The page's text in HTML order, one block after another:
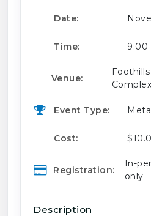
Date:
Time: 9:00
Venue:
Complex
Event Type:
Cost:
Registration:
In-
only
Description